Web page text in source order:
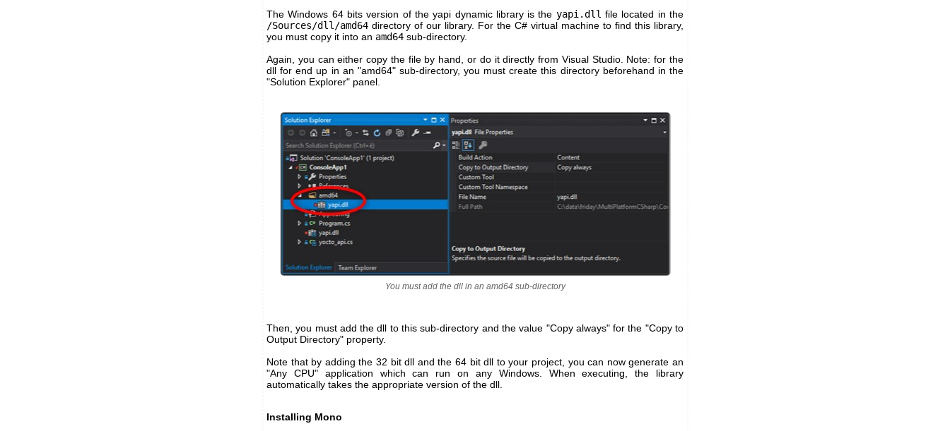
The Windows 64 bits version of the yapi dynamic library is the yapi.dll file located in the
/Sources/dll/amd64 directory of our library. For the C# virtual machine to find this library,
you must copy it into an amd64 sub-directory.
Again, you can either copy the file by hand, or do it directly from Visual Studio. Note: for the
dll for end up in an "amd64" sub-directory, you must create this directory beforehand in the
"Solution Explorer" panel.
You must add the dll in an amd64 sub-directory
Then, you must add the dll to this sub-directory and the value "Copy always" for the "Copy to
Output Directory" property.
Note that by adding the 32 bit dll and the 64 bit dll to your project, you can now generate an
"Any CPU" application which can run on any Windows. When executing, the library
automatically takes the appropriate version of the dll.
Installing Mono